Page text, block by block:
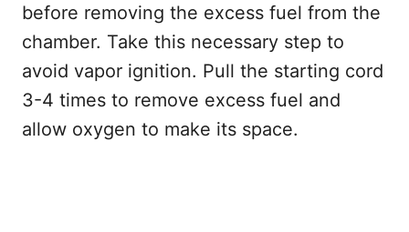
before removing the excess fuel from the
chamber. Take this necessary step to
avoid vapor ignition. Pull the starting cord
3-4 times to remove excess fuel and
allow oxygen to make its space.